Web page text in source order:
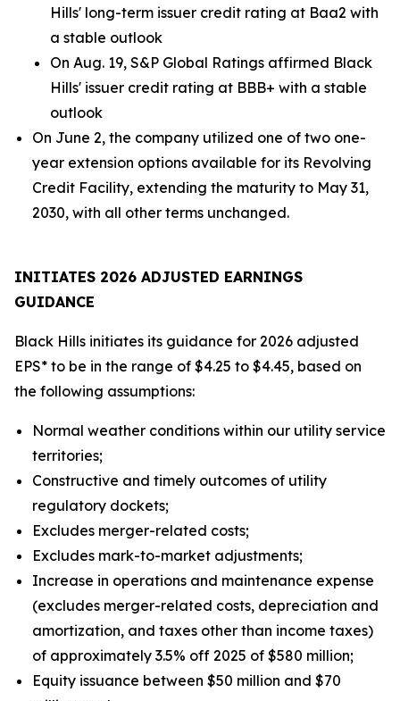
Hills' long-term issuer credit rating at Baa2 with
a stable outlook
On Aug. 19, S&P Global Ratings affirmed Black
Hills' issuer credit rating at BBB+ with a stable
outlook
On June 2, the company utilized one of two one-
year extension options available for its Revolving
Credit Facility, extending the maturity to May 31,
2030, with all other terms unchanged.
INITIATES 2026 ADJUSTED EARNINGS
GUIDANCE
Black Hills initiates its guidance for 2026 adjusted
EPS* to be in the range of $4.25 to $4.45, based on
the following assumptions:
Normal weather conditions within our utility service
territories;
Constructive and timely outcomes of utility
regulatory dockets;
Excludes merger-related costs;
Excludes mark-to-market adjustments;
Increase in operations and maintenance expense
(excludes merger-related costs, depreciation and
amortization, and taxes other than income taxes)
of approximately 3.5% off 2025 of $580 million;
Equity issuance between $50 million and $70